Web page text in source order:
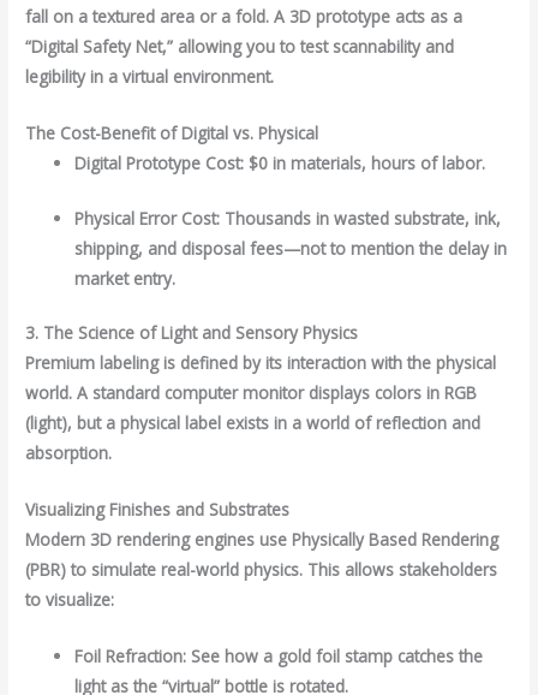
fall on a textured area or a fold. A 3D prototype acts as a
“Digital Safety Net,” allowing you to test scannability and
legibility in a virtual environment.
The Cost-Benefit of Digital vs. Physical
Digital Prototype Cost: $0 in materials, hours of labor.
Physical Error Cost: Thousands in wasted substrate, ink,
shipping, and disposal fees—not to mention the delay in
market entry.
3. The Science of Light and Sensory Physics
Premium labeling is defined by its interaction with the physical
world. A standard computer monitor displays colors in RGB
(light), but a physical label exists in a world of reflection and
absorption.
Visualizing Finishes and Substrates
Modern 3D rendering engines use Physically Based Rendering
(PBR) to simulate real-world physics. This allows stakeholders
to visualize:
Foil Refraction: See how a gold foil stamp catches the
light as the “virtual” bottle is rotated.